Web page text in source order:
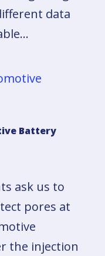
data
Battery
ask us to
pores at
the injection